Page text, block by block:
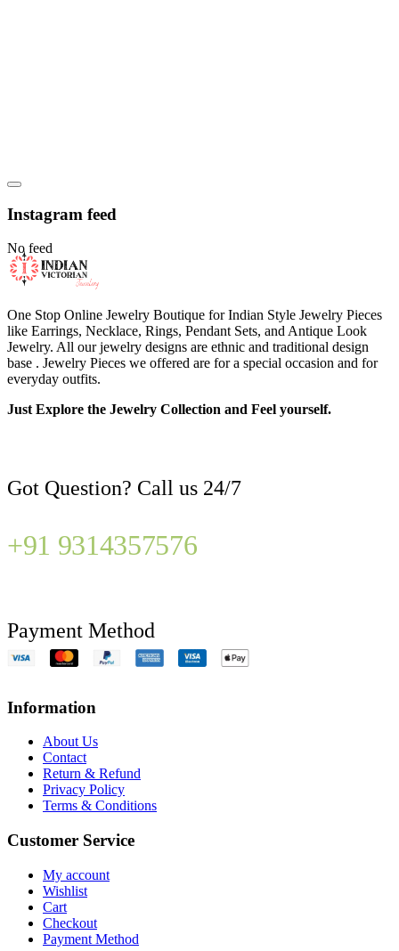
Instagram feed
No feed
One Stop Online Jewelry Boutique for Indian Style Jewelry Pieces
like Earrings, Necklace, Rings, Pendant Sets, and Antique Look
Jewelry. All our jewelry designs are ethnic and traditional design
base . Jewelry Pieces we offered are for a special occasion and for
everyday outfits.
Just Explore the Jewelry Collection and Feel yourself.
Got Question? Call us 24/7
+91 9314357576
Payment Method
Information
About Us
Contact
Return & Refund
Privacy Policy
Terms & Conditions
Customer Service
My account
Wishlist
Cart
Checkout
Payment Method